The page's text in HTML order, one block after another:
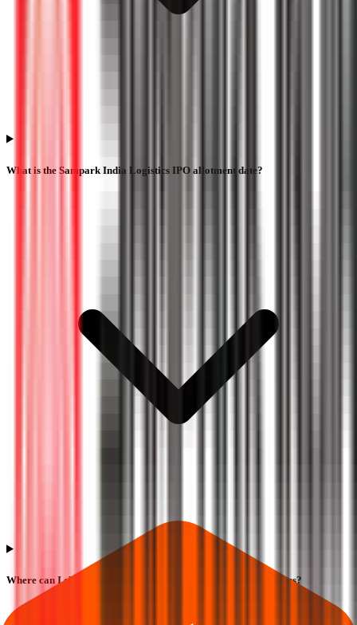
What is the Sampark India Logistics IPO allotment date?
Where can I check Sampark India Logistics IPO allotment status?